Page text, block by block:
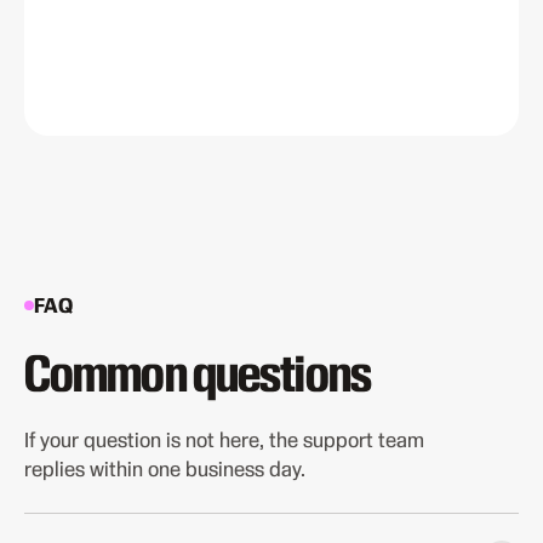
FAQ
Common questions
If your question is not here, the support team
replies within one business day.